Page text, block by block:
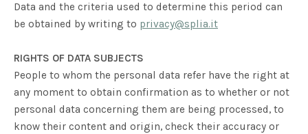
Data and the criteria used to determine this period can
be obtained by writing to privacy@splia.it
RIGHTS OF DATA SUBJECTS
People to whom the personal data refer have the right at
any moment to obtain confirmation as to whether or not
personal data concerning them are being processed, to
know their content and origin, check their accuracy or